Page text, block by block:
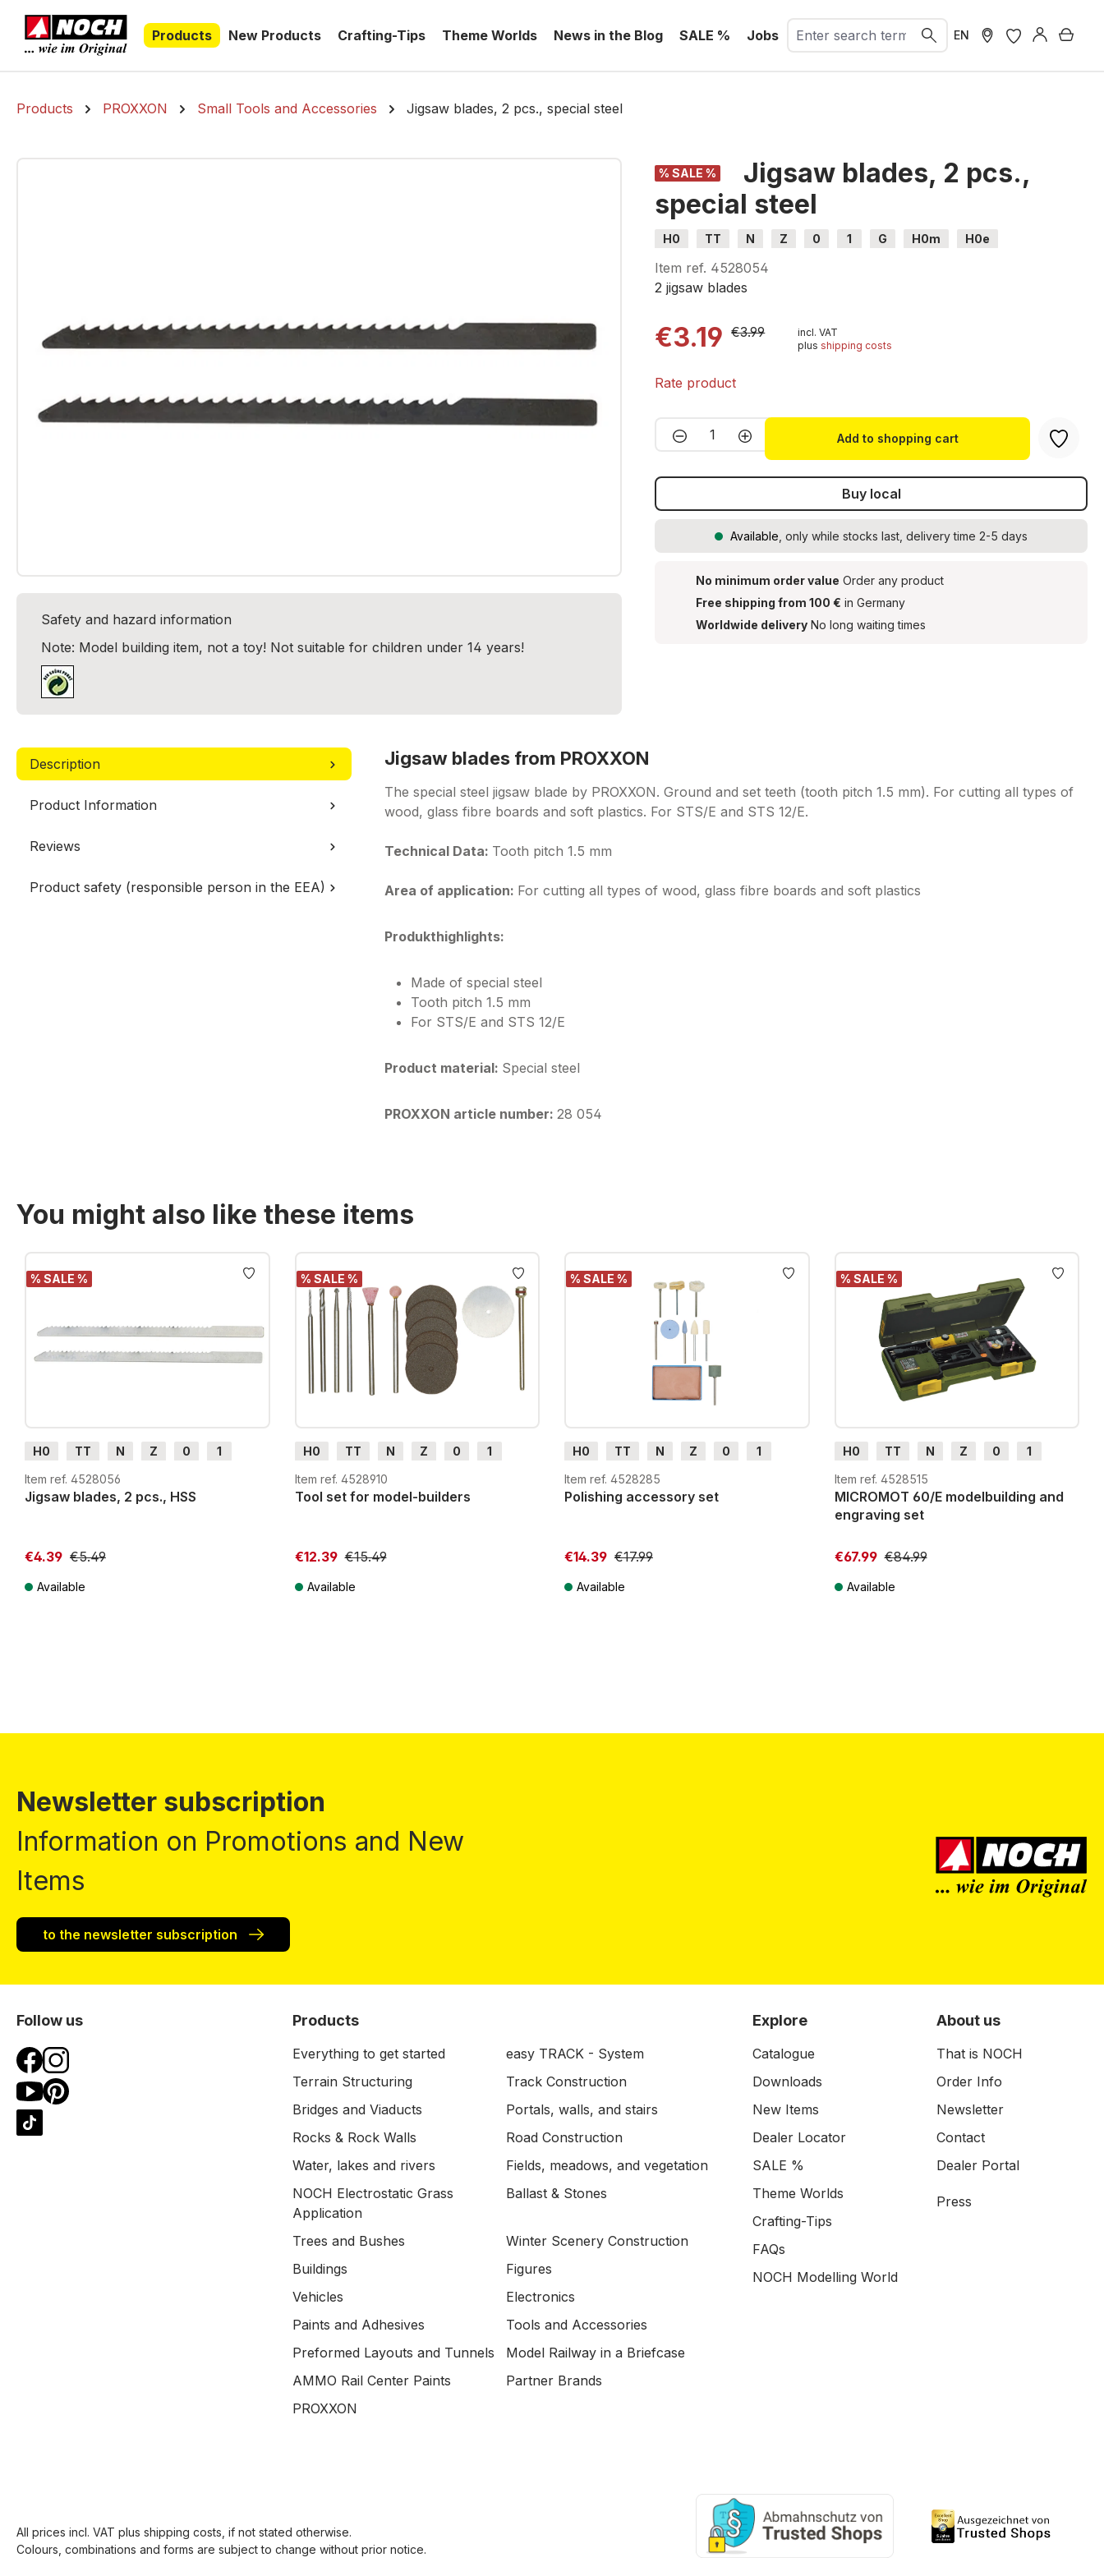
Skip to main navigation
Products
New Products Crafting-Tips Theme Worlds News in the Blog SALE % Jobs EN
Products PROXXON Small Tools and Accessories Jigsaw blades, 2 pcs., special steel
Skip image gallery % SALE %
Jigsaw blades, 2 pcs.,
special steel
H0 TT N Z 0 1 G H0m H0e
Item ref. 4528054
2 jigsaw blades
€3.19 €3.99
incl. VAT
plus shipping costs
Rate product
Product Quantity: Enter the desired amount
Add to shopping cart
Buy local
Available , only while stocks last, delivery time 2-5 days
No minimum order value Order any product
Free shipping from 100 € in Germany
Worldwide delivery No long waiting times
Safety and hazard information
Note: Model building item, not a toy! Not suitable for children under 14 years!
Description
Product Information
Reviews
Product safety (responsible person in the EEA)
Jigsaw blades from PROXXON
The special steel jigsaw blade by PROXXON. Ground and set teeth (tooth pitch 1.5 mm). For cutting all types of
wood, glass fibre boards and soft plastics. For STS/E and STS 12/E.
Technical Data: Tooth pitch 1.5 mm
Area of application: For cutting all types of wood, glass fibre boards and soft plastics
Produkthighlights:
Made of special steel
Tooth pitch 1.5 mm
For STS/E and STS 12/E
Product material: Special steel
PROXXON article number: 28 054
You might also like these items
Skip product gallery
% SALE %
H0 TT N Z 0
1
G
H0m
Item ref. 4528056
Jigsaw blades, 2 pcs., HSS
€4.39 €5.49
Available
% SALE %
H0 TT N Z 0
1
G
H0m
Item ref. 4528910
Tool set for model-builders
€12.39 €15.49
Available
% SALE %
H0 TT N Z 0
1
G
H0m
Item ref. 4528285
Polishing accessory set
€14.39 €17.99
Available
% SALE %
H0 TT N Z 0
1
G
H0m
Item ref. 4528515
MICROMOT 60/E modelbuilding and
engraving set
€67.99 €84.99
Available
Newsletter subscription
Information on Promotions and New
Items
to the newsletter subscription
Follow us Products
Everything to get started
easy TRACK - System
Terrain Structuring
Track Construction
Bridges and Viaducts
Portals, walls, and stairs
Rocks & Rock Walls
Road Construction
Water, lakes and rivers
Fields, meadows, and vegetation
NOCH Electrostatic Grass
Application
Ballast & Stones
Trees and Bushes
Winter Scenery Construction
Buildings
Figures
Vehicles
Electronics
Paints and Adhesives
Tools and Accessories
Preformed Layouts and Tunnels
Model Railway in a Briefcase
AMMO Rail Center Paints
Partner Brands
PROXXON
Explore
Catalogue
Downloads
New Items
Dealer Locator
SALE %
Theme Worlds
Crafting-Tips
FAQs
NOCH Modelling World
About us
That is NOCH
Order Info
Newsletter
Contact
Dealer Portal
Press
All prices incl. VAT plus shipping costs , if not stated otherwise.
Colours, combinations and forms are subject to change without prior notice.